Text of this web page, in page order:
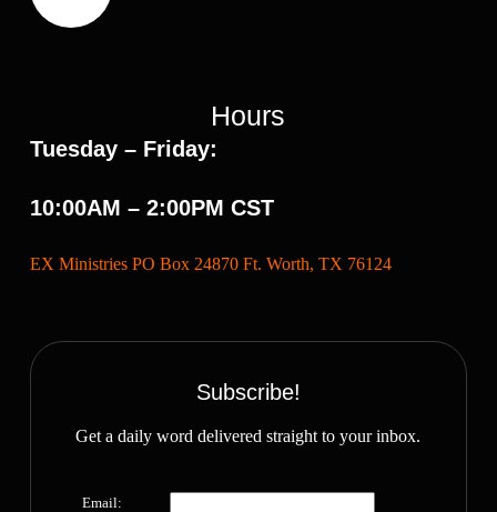
Hours
Tuesday – Friday:
10:00AM – 2:00PM CST
EX Ministries PO Box 24870 Ft. Worth, TX 76124
Subscribe!
Get a daily word delivered straight to your inbox.
Email: